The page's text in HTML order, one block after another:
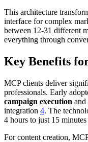
This architecture
interface for complex
between 12-31 different
everything through
Key Benefits
MCP clients deliver
professionals. Early
campaign execution and
integration 4. The
4 hours to just 15 minutes
For content creation,